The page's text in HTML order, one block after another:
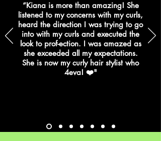
“Kiana is more than amazing! She
listened to my concerns with my curls,
heard the direction I was trying to go
into with my curls and executed the
look to prof-ection. I was amazed as
she exceeded all my expectations.
She is now my curly hair stylist who
4eva! ❤️"